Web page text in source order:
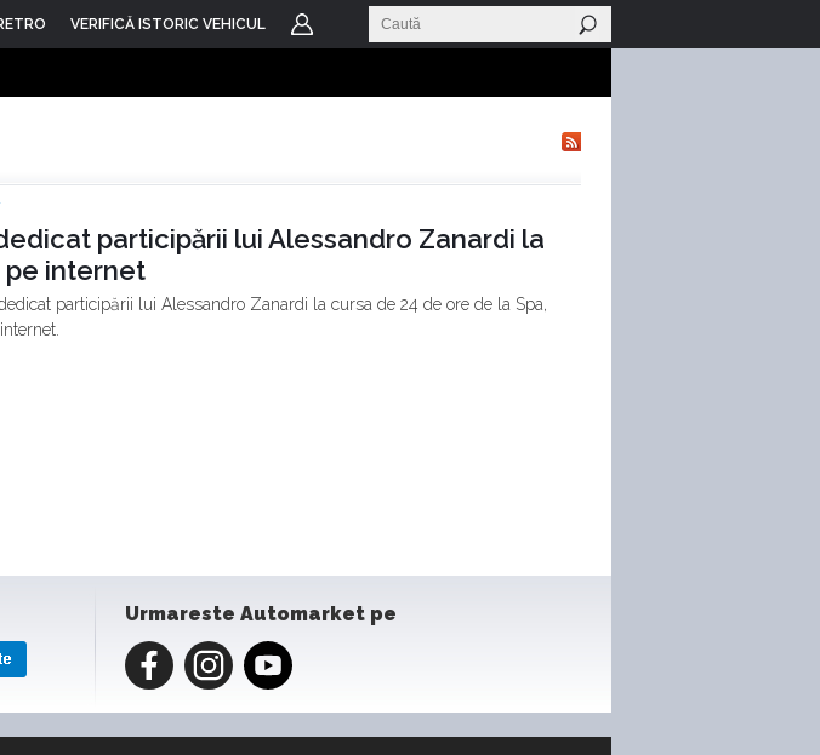
VERIFICĂ ISTORIC VEHICUL
participării lui Alessandro Zanardi la
pe internet
participării lui Alessandro Zanardi la cursa de 24 de ore de la Spa,
Urmareste Automarket pe